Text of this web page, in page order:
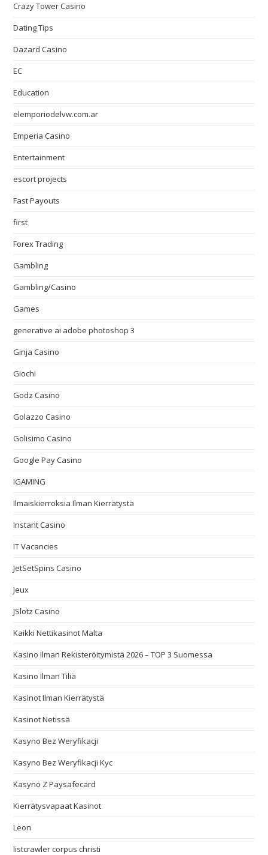
Crazy Tower Сasino
Dating Tips
Dazard Casino
EC
Education
elemporiodelvw.com.ar
Emperia Casino
Entertainment
escort projects
Fast Payouts
first
Forex Trading
Gambling
Gambling/Casino
Games
generative ai adobe photoshop 3
Ginja Casino
Giochi
Godz Casino
Golazzo Casino
Golisimo Casino
Google Pay Casino
IGAMING
Ilmaiskierroksia Ilman Kierrätystä
Instant Casino
IT Vacancies
JetSetSpins Casino
Jeux
JSlotz Casino
Kaikki Nettikasinot Malta
Kasino Ilman Rekisteröitymistä 2026 – TOP 3 Suomessa
Kasino Ilman Tiliä
Kasinot Ilman Kierrätystä
Kasinot Netissä
Kasyno Bez Weryfikacji
Kasyno Bez Weryfikacji Kyc
Kasyno Z Paysafecard
Kierrätysvapaat Kasinot
Leon
listcrawler corpus christi